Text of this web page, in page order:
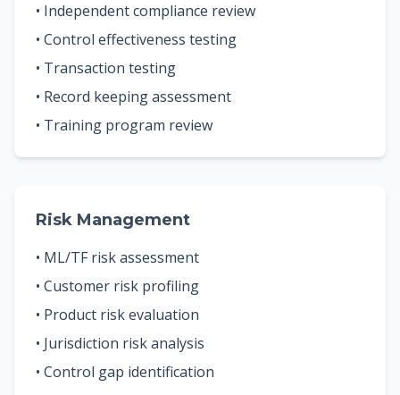
• Independent compliance review
• Control effectiveness testing
• Transaction testing
• Record keeping assessment
• Training program review
Risk Management
• ML/TF risk assessment
• Customer risk profiling
• Product risk evaluation
• Jurisdiction risk analysis
• Control gap identification